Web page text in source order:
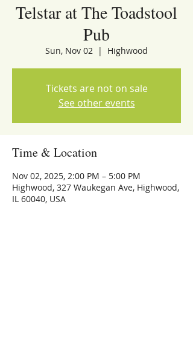
Telstar at The Toadstool
Pub
Sun, Nov 02
  |
Highwood
Tickets are not on sale
See other events
Time & Location
Nov 02, 2025, 2:00 PM – 5:00 PM
Highwood, 327 Waukegan Ave, Highwood,
IL 60040, USA